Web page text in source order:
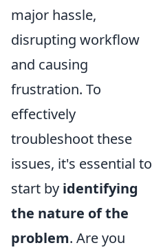
major hassle,
disrupting workflow
and causing
frustration. To
effectively
troubleshoot these
issues, it's essential to
start by identifying
the nature of the
problem. Are you